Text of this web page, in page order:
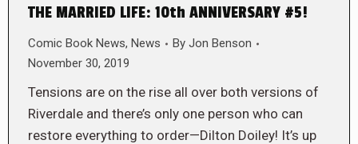
THE MARRIED LIFE: 10th ANNIVERSARY #5!
Comic Book News, News By Jon Benson
November 30, 2019
Tensions are on the rise all over both versions of
Riverdale and there’s only one person who can
restore everything to order—Dilton Doiley! It’s up